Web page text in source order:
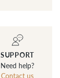
SUPPORT
Need help?
Contact us